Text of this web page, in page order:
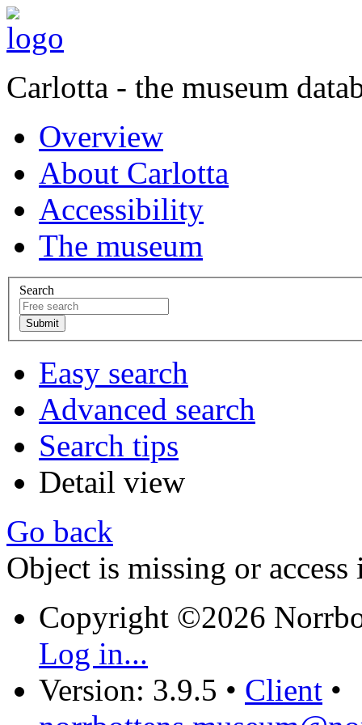
Carlotta - the museum
Overview
About Carlotta
Accessibility
The museum
Search
Easy search
Advanced search
Search tips
Detail view
Go back
Object is missing or access
Copyright ©2026
Log in...
Version: 3.9.5 • Client •